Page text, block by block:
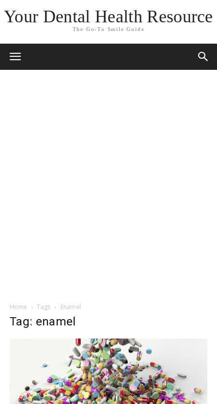
Your Dental Health Resource
The Go-To Smile Guide
Home Tags Enamel
Tag: enamel